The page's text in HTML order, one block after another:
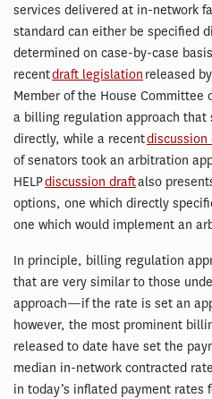
services delivered at in-network
standard can either be specified
determined on case-by-case
recentdraft legislation released
Member of the House Committee
a billing regulation approach that
directly, while a recentdiscussion
of senators took an arbitration
HELPdiscussion draftalso
options, one which directly
one which would implement an
In principle, billing regulation
that are very similar to those
approach—if the rate is set an
however, the most prominent
released to date have set the
median in-network contracted
in today’s inflated payment rates